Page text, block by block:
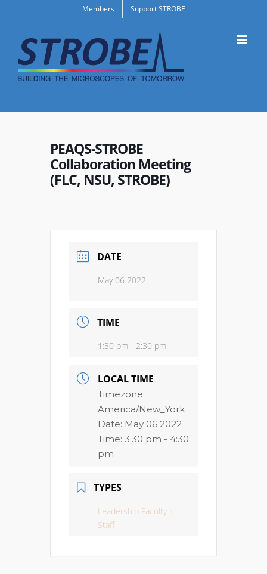
content
Members Support STROBE
PEAQS-STROBE
Collaboration Meeting
(FLC, NSU, STROBE)
DATE
May 06 2022
TIME
1:30 pm - 2:30 pm
LOCAL TIME
Timezone:
America/New_York
Date: May 06 2022
Time: 3:30 pm - 4:30
pm
TYPES
Leadership Faculty +
Staff